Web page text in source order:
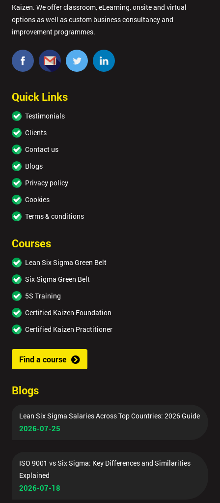
Kaizen. We offer classroom, eLearning, onsite and virtual
options as well as custom business consultancy and
improvement programmes.
Quick Links
Testimonials
Clients
Contact us
Blogs
Privacy policy
Cookies
Terms & conditions
Courses
Lean Six Sigma Green Belt
Six Sigma Green Belt
5S Training
Certified Kaizen Foundation
Certified Kaizen Practitioner
Find a course
Blogs
Lean Six Sigma Salaries Across Top Countries: 2026 Guide
2026-07-25
ISO 9001 vs Six Sigma: Key Differences and Similarities
Explained
2026-07-18